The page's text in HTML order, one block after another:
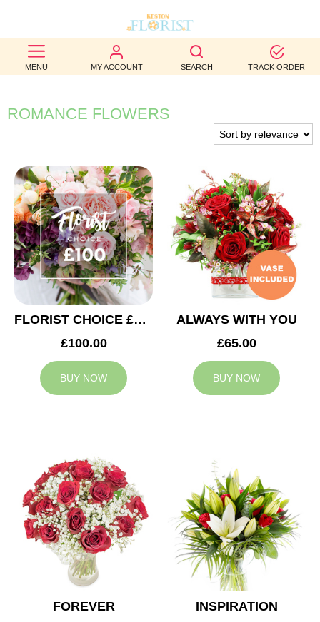
MENU MY ACCOUNT SEARCH TRACK ORDER
BEST
SELLERS
BIRTHDAY
WEDDINGS
FUNERAL
AUTUMN
CONTACT
ROMANCE FLOWERS
FLORIST CHOICE £100
£100.00
BUY NOW
ALWAYS WITH YOU
£65.00
BUY NOW
FOREVER
INSPIRATION